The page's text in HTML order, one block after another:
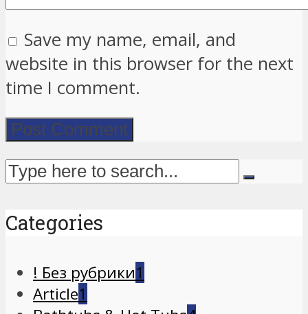
Save my name, email, and
website in this browser for the next
time I comment.
Categories
! Без рубрики1
Article1